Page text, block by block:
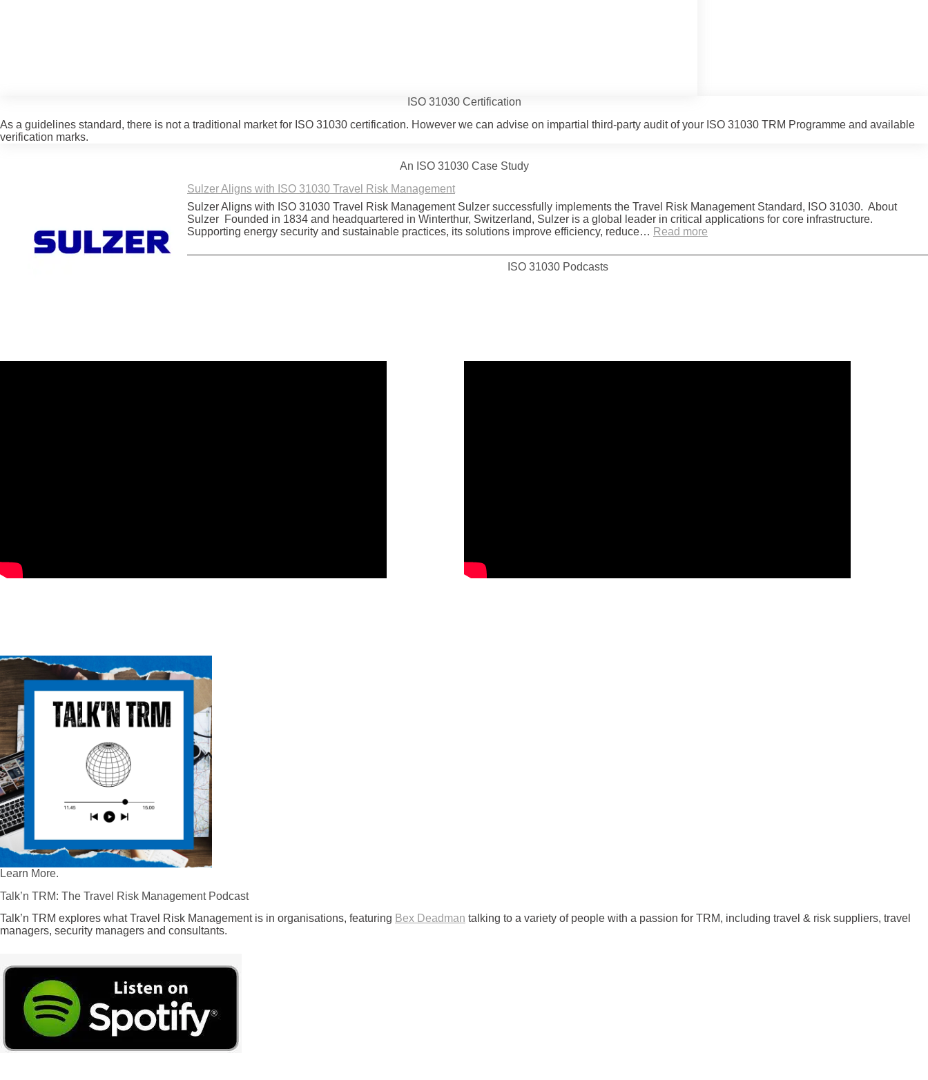
ISO 31030 Certification
As a guidelines standard, there is not a traditional market for ISO 31030 certification. However we can advise on impartial third-party audit of your ISO 31030 TRM Programme and available
verification marks.
An ISO 31030 Case Study
Sulzer Aligns with ISO 31030 Travel Risk Management
Sulzer Aligns with ISO 31030 Travel Risk Management Sulzer successfully implements the Travel Risk Management Standard, ISO 31030. About
Sulzer Founded in 1834 and headquartered in Winterthur, Switzerland, Sulzer is a global leader in critical applications for core infrastructure.
Supporting energy security and sustainable practices, its solutions improve efficiency, reduce… Read more
Aligns
ISO 31030 Podcasts
Learn More.
Talk’n TRM: The Travel Risk Management Podcast
Talk’n TRM explores what Travel Risk Management is in organisations, featuring Bex Deadman talking to a variety of people with a passion for TRM, including travel & risk suppliers, travel
managers, security managers and consultants.